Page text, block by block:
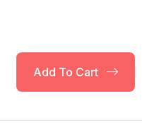
Add To Cart